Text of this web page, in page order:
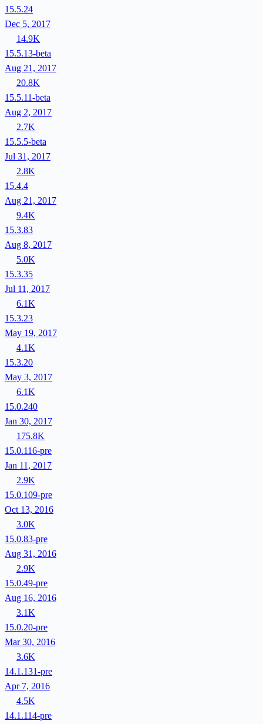
15.5.24
Dec 5, 2017
14.9K
15.5.13-beta
Aug 21, 2017
20.8K
15.5.11-beta
Aug 2, 2017
2.7K
15.5.5-beta
Jul 31, 2017
2.8K
15.4.4
Aug 21, 2017
9.4K
15.3.83
Aug 8, 2017
5.0K
15.3.35
Jul 11, 2017
6.1K
15.3.23
May 19, 2017
4.1K
15.3.20
May 3, 2017
6.1K
15.0.240
Jan 30, 2017
175.8K
15.0.116-pre
Jan 11, 2017
2.9K
15.0.109-pre
Oct 13, 2016
3.0K
15.0.83-pre
Aug 31, 2016
2.9K
15.0.49-pre
Aug 16, 2016
3.1K
15.0.20-pre
Mar 30, 2016
3.6K
14.1.131-pre
Apr 7, 2016
4.5K
14.1.114-pre